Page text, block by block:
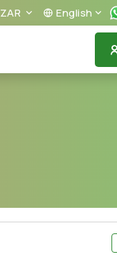
ZAR English